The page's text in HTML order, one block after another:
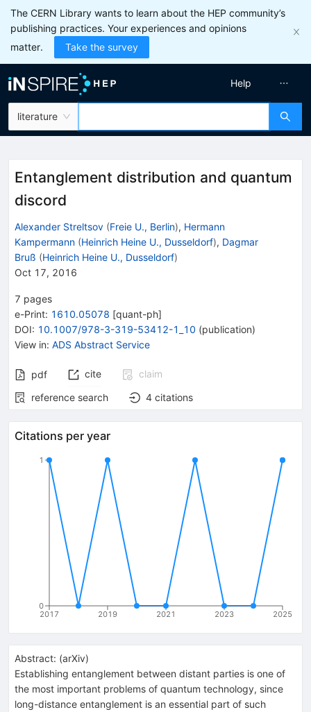
The CERN Library wants to learn about the HEP community’s
publishing practices. Your experiences and opinions
matter.
Take the survey
literature
Help
Entanglement distribution and quantum
discord
Alexander Streltsov (Freie U., Berlin), Hermann
Kampermann (Heinrich Heine U., Dusseldorf), Dagmar
Bruß (Heinrich Heine U., Dusseldorf)
Oct 17, 2016
7 pages
e-Print: 1610.05078 [quant-ph]
DOI: 10.1007/978-3-319-53412-1_10 (publication)
View in: ADS Abstract Service
pdf cite
claim
reference search
4 citations
Citations per year
2017 2019 2021 2023 2025
0
1
Abstract: (arXiv)
Establishing entanglement between distant parties is one of
the most important problems of quantum technology, since
long-distance entanglement is an essential part of such